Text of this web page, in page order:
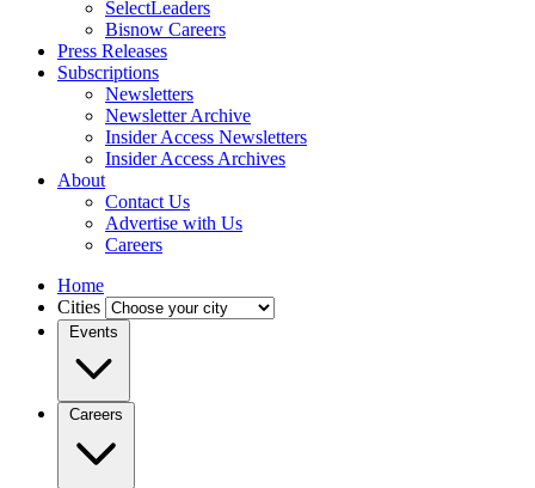
SelectLeaders
Bisnow Careers
Press Releases
Subscriptions
Newsletters
Newsletter Archive
Insider Access Newsletters
Insider Access Archives
About
Contact Us
Advertise with Us
Careers
Home
Cities
Events
Careers